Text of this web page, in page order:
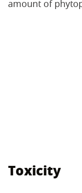
amount of
Toxicity